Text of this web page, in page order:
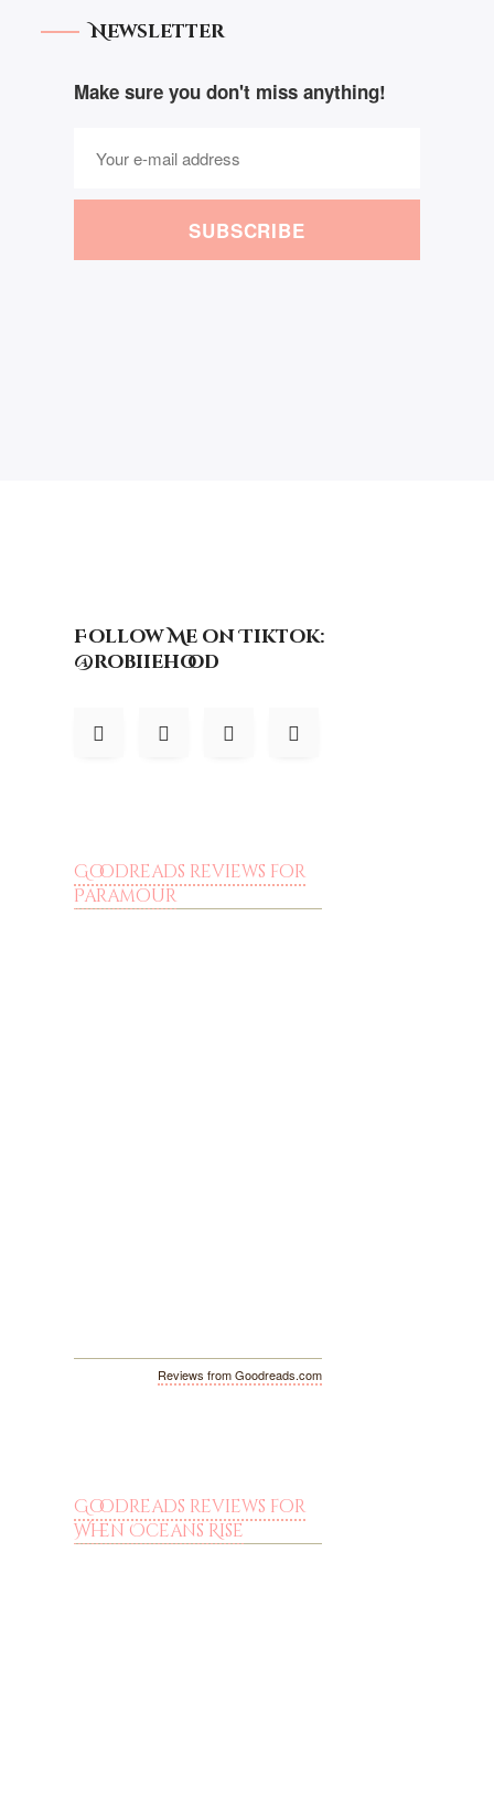
Newsletter
Make sure you don't miss anything!
SUBSCRIBE
Follow Me on Tiktok:
@robiiehood
Goodreads reviews for
Paramour
Reviews from Goodreads.com
Goodreads reviews for
When Oceans Rise